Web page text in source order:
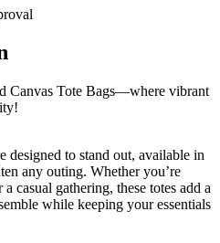
Canvas Tote Bags—where vibrant
designed to stand out, available in
any outing. Whether you’re
casual gathering, these totes add a
while keeping your essentials